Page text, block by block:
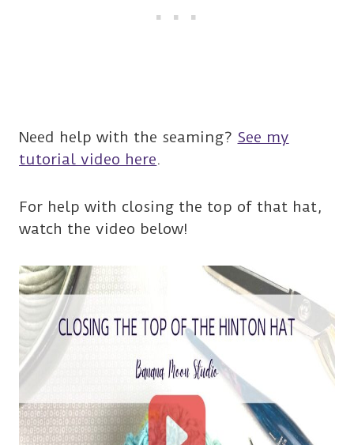
Need help with the seaming? See my
tutorial video here.
For help with closing the top of that hat,
watch the video below!